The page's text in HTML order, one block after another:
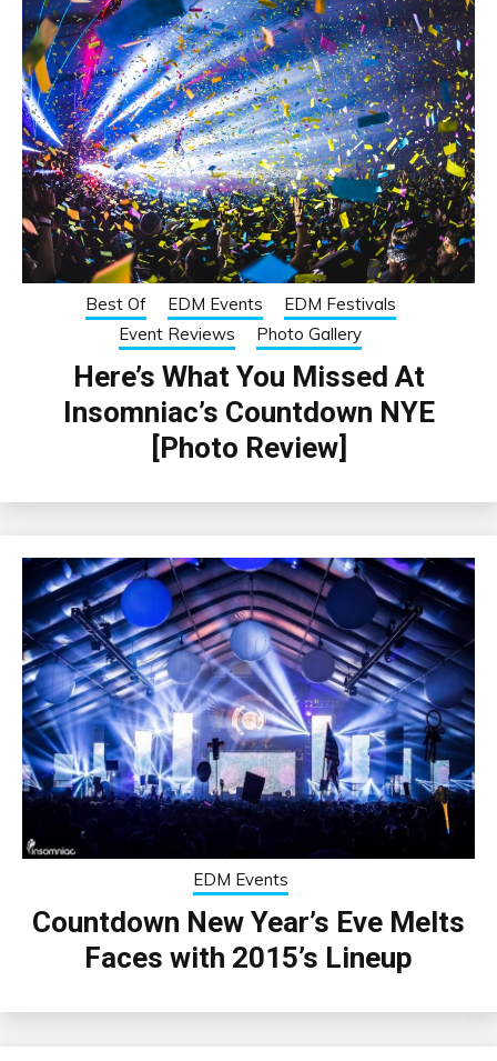
Best Of EDM Events
EDM Festivals
Event Reviews
Photo Gallery
Here’s What You Missed At
Insomniac’s Countdown NYE
[Photo Review]
EDM Events
Countdown New Year’s Eve Melts
Faces with 2015’s Lineup